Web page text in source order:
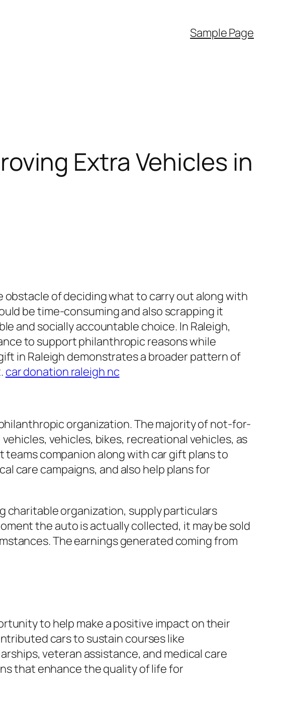
Sample Page
Extra Vehicles in
obstacle of deciding what to carry out along with
be time-consuming and also scrapping it
and socially accountable choice. In Raleigh,
to support philanthropic reasons while
in Raleigh demonstrates a broader pattern of
car donation raleigh nc
organization. The majority of not-for-
vehicles, bikes, recreational vehicles, as
companion along with car gift plans to
care campaigns, and also help plans for
charitable organization, supply particulars
the auto is actually collected, it may be sold
The earnings generated coming from
to help make a positive impact on their
cars to sustain courses like
veteran assistance, and medical care
that enhance the quality of life for